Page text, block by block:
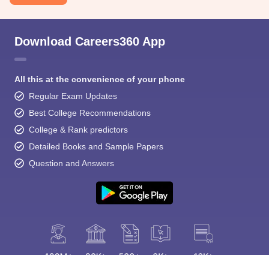
Download Careers360 App
All this at the convenience of your phone
Regular Exam Updates
Best College Recommendations
College & Rank predictors
Detailed Books and Sample Papers
Question and Answers